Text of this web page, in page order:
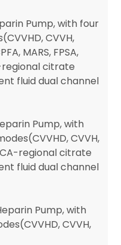
Pump, with four
CVVH,
MARS, FPSA,
regional citrate
fluid dual channel
Pump, with
CVVH,
regional citrate
fluid dual channel
Pump, with
CVVH,